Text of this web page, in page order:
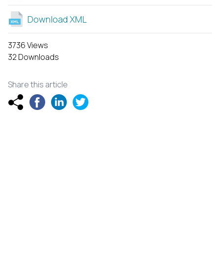
Download XML
3736 Views
32 Downloads
Share this article